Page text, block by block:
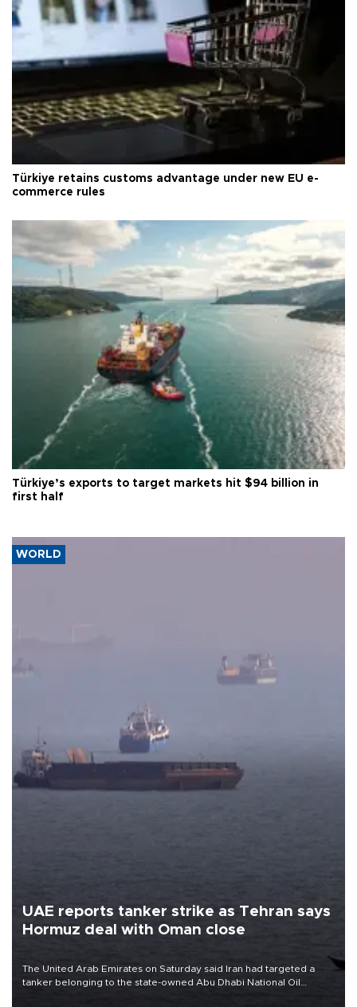
Türkiye retains customs advantage under new EU e-
commerce rules
Türkiye’s exports to target markets hit $94 billion in
first half
WORLD
UAE reports tanker strike as Tehran says
Hormuz deal with Oman close
The United Arab Emirates on Saturday said Iran had targeted a
tanker belonging to the state-owned Abu Dhabi National Oil